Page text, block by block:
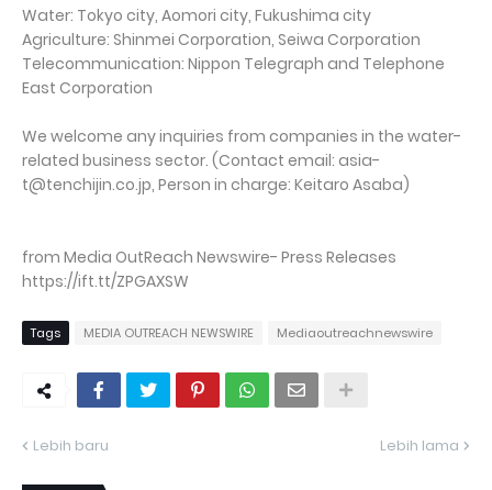
Water: Tokyo city, Aomori city, Fukushima city
Agriculture: Shinmei Corporation, Seiwa Corporation
Telecommunication: Nippon Telegraph and Telephone
East Corporation
We welcome any inquiries from companies in the water-
related business sector. (Contact email: asia-
t@tenchijin.co.jp, Person in charge: Keitaro Asaba)
from Media OutReach Newswire- Press Releases
https://ift.tt/ZPGAXSW
Tags MEDIA OUTREACH NEWSWIRE Mediaoutreachnewswire
Lebih baru Lebih lama